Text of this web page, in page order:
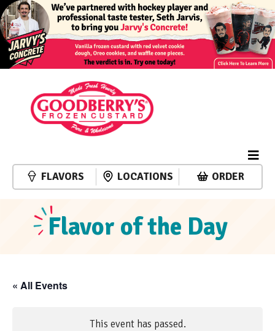
FLAVORS LOCATIONS ORDER
Flavor of the Day
« All Events
This event has passed.